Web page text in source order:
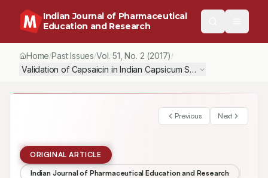
Indian Journal of Pharmaceutical
Education and Research
Home/Past Issues/Vol.51 , No. 2 (2017) /
Validation of Capsaicin in Indian Capsicum Species Through RP-
Previous Next
ORIGINAL ARTICLE
Indian Journal of Pharmaceutical Education and Research